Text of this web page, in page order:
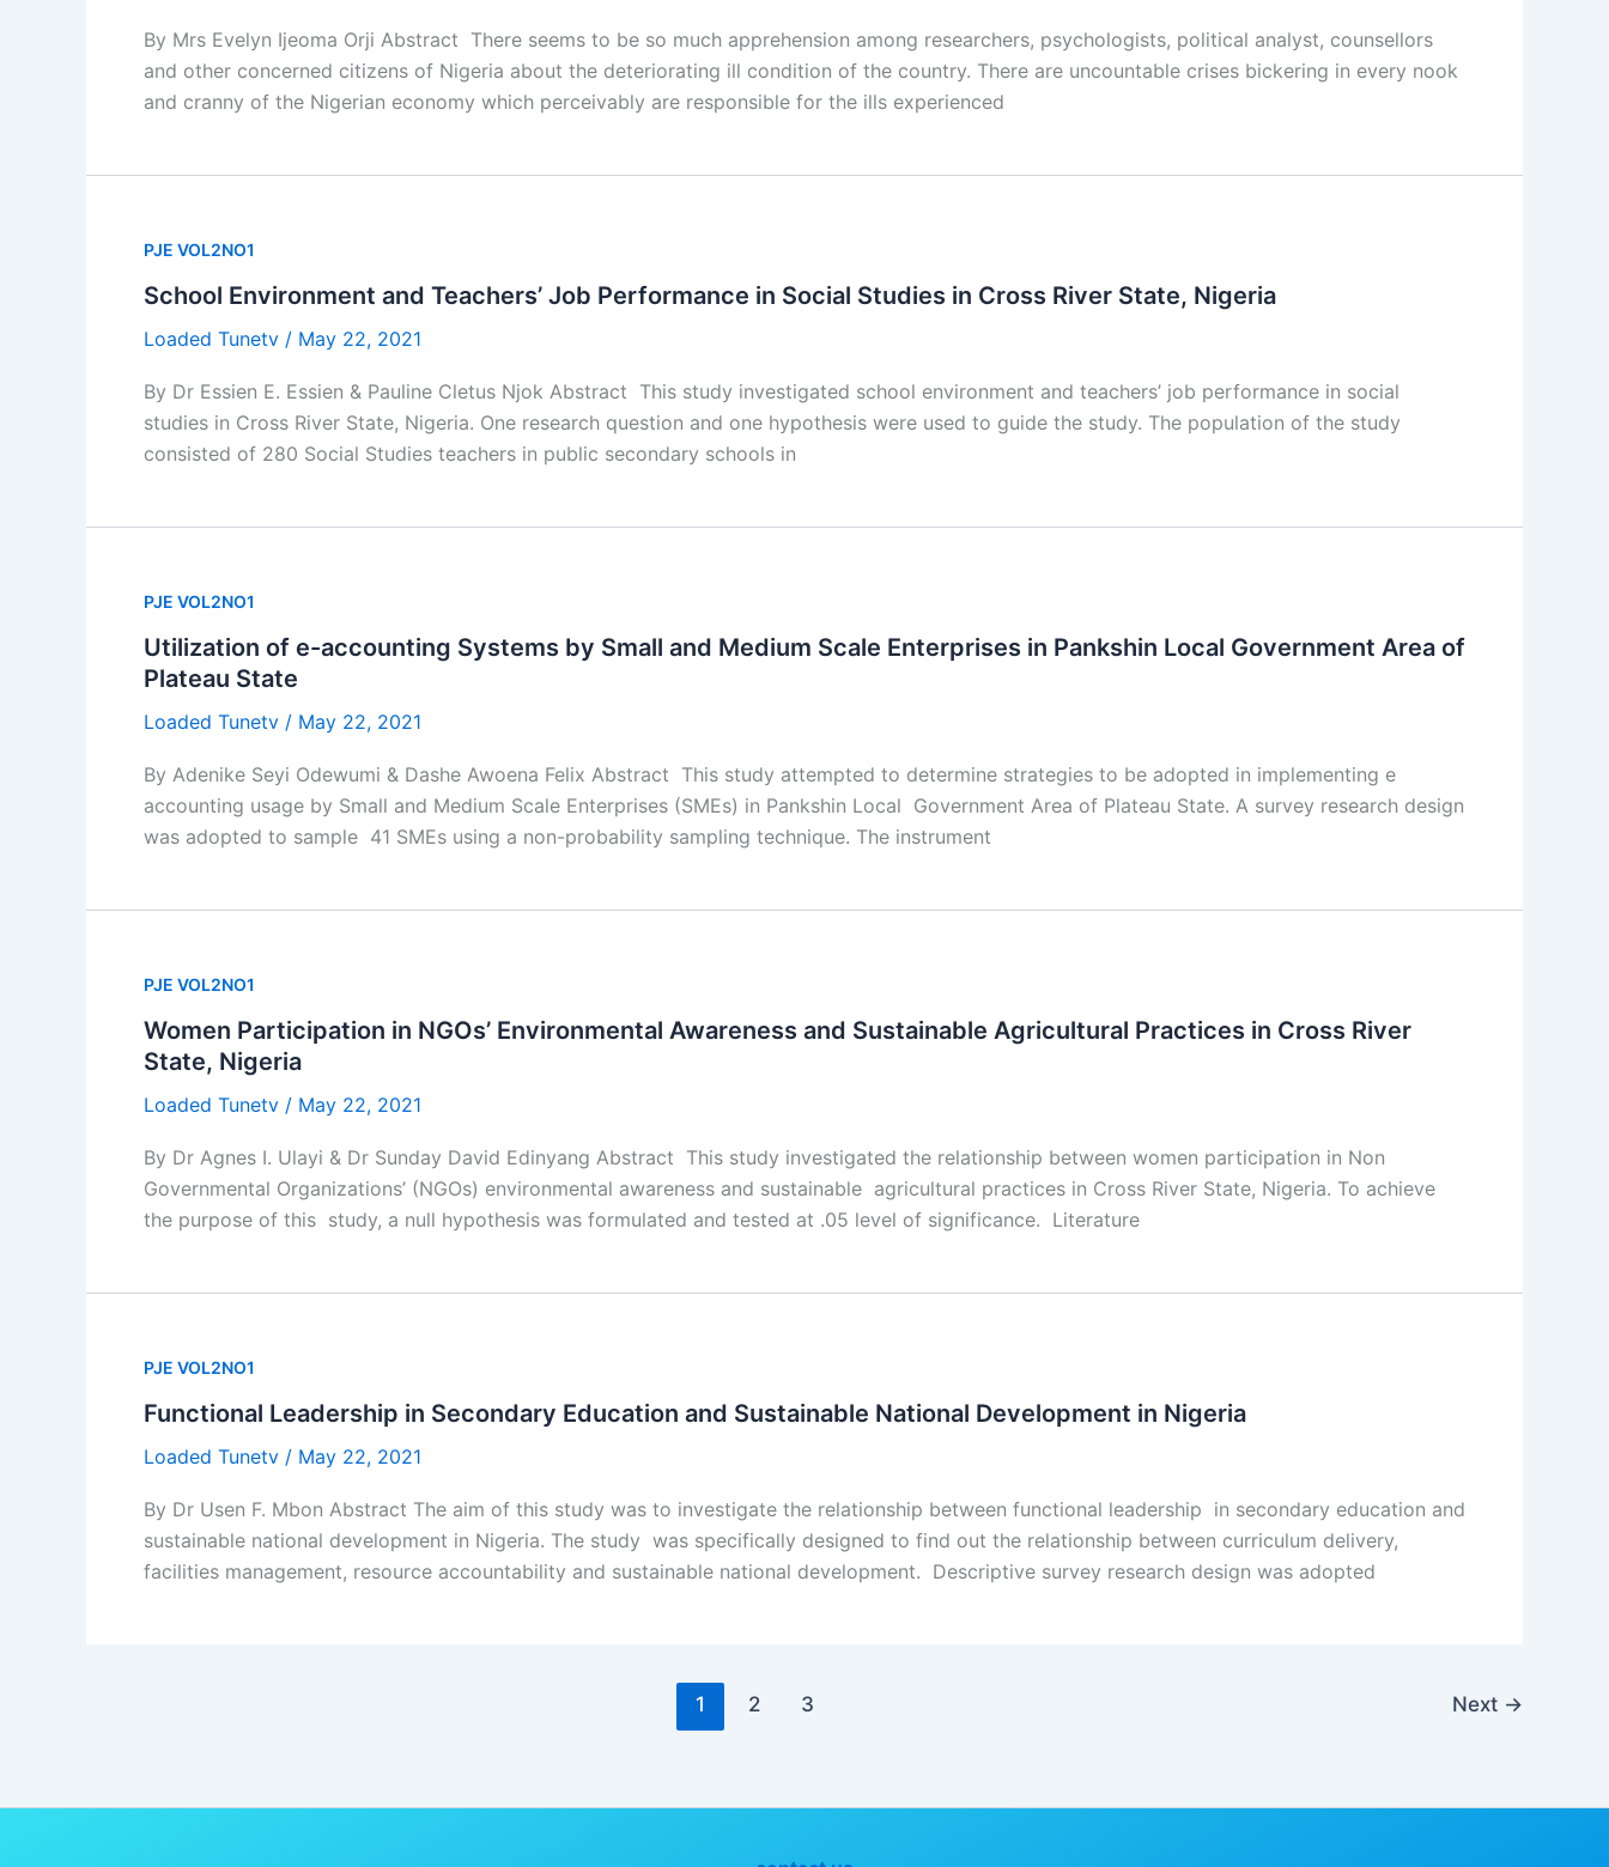
By Mrs Evelyn Ijeoma Orji Abstract There seems to be so much apprehension among researchers, psychologists, political analyst, counsellors
and other concerned citizens of Nigeria about the deteriorating ill condition of the country. There are uncountable crises bickering in every nook
and cranny of the Nigerian economy which perceivably are responsible for the ills experienced
PJE VOL2NO1
School Environment and Teachers’ Job Performance in Social Studies in Cross River State, Nigeria
Loaded Tunetv / May 22, 2021
By Dr Essien E. Essien & Pauline Cletus Njok Abstract This study investigated school environment and teachers’ job performance in social
studies in Cross River State, Nigeria. One research question and one hypothesis were used to guide the study. The population of the study
consisted of 280 Social Studies teachers in public secondary schools in
PJE VOL2NO1
Utilization of e-accounting Systems by Small and Medium Scale Enterprises in Pankshin Local Government Area of
Plateau State
Loaded Tunetv / May 22, 2021
By Adenike Seyi Odewumi & Dashe Awoena Felix Abstract This study attempted to determine strategies to be adopted in implementing e
accounting usage by Small and Medium Scale Enterprises (SMEs) in Pankshin Local Government Area of Plateau State. A survey research design
was adopted to sample 41 SMEs using a non-probability sampling technique. The instrument
PJE VOL2NO1
Women Participation in NGOs’ Environmental Awareness and Sustainable Agricultural Practices in Cross River
State, Nigeria
Loaded Tunetv / May 22, 2021
By Dr Agnes I. Ulayi & Dr Sunday David Edinyang Abstract This study investigated the relationship between women participation in Non
Governmental Organizations’ (NGOs) environmental awareness and sustainable agricultural practices in Cross River State, Nigeria. To achieve
the purpose of this study, a null hypothesis was formulated and tested at .05 level of significance. Literature
PJE VOL2NO1
Functional Leadership in Secondary Education and Sustainable National Development in Nigeria
Loaded Tunetv / May 22, 2021
By Dr Usen F. Mbon Abstract The aim of this study was to investigate the relationship between functional leadership in secondary education and
sustainable national development in Nigeria. The study was specifically designed to find out the relationship between curriculum delivery,
facilities management, resource accountability and sustainable national development. Descriptive survey research design was adopted
1 2 3 Next →